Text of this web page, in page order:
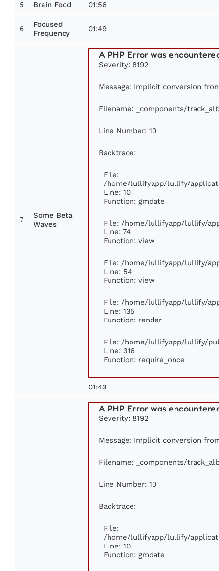
5 Brain Food 01:56
6
Focused
Frequency
01:49
7
Some Beta
Waves
A PHP Error was
Severity: 8192
Message: Implicit conversion
Filename: _components/
Line Number: 10
Backtrace:
File:
/home/lullifyapp/lullify/
Line: 10
Function: gmdate
File: /home/lullifyapp/lullify/
Line: 74
Function: view
File: /home/lullifyapp/lullify/
Line: 54
Function: view
File: /home/lullifyapp/lullify/
Line: 135
Function: render
File: /home/lullifyapp/lullify/
Line: 316
Function: require_once
01:43
A PHP Error was
Severity: 8192
Message: Implicit conversion
Filename: _components/
Line Number: 10
Backtrace:
File:
/home/lullifyapp/lullify/
Line: 10
Function: gmdate